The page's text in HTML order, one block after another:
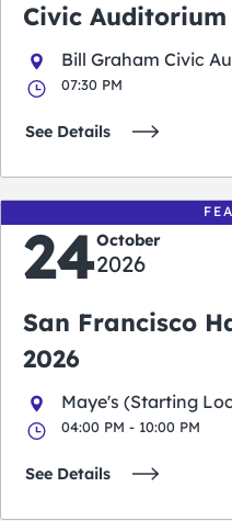
Civic Auditorium
Bill Graham Civic
07:30 PM
See Details
24October
2026
San Francisco
2026
Maye's (Starting
04:00 PM - 10:00 PM
See Details